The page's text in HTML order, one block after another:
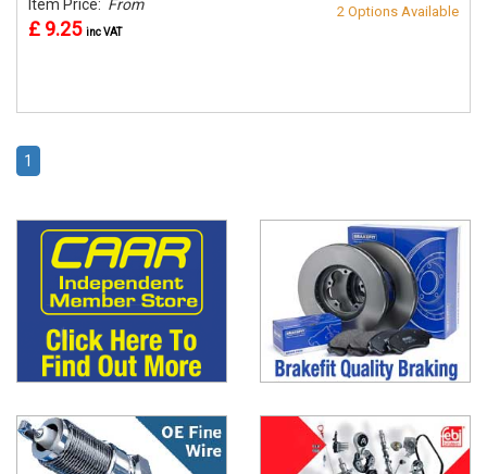
Item Price: From
£ 9.25 inc VAT
2 Options Available
1